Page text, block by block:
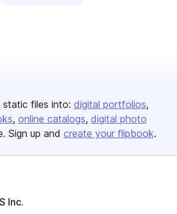
static files into: digital portfolios
online catalogs digital photo
Sign up and create your flipbook.
Inc.